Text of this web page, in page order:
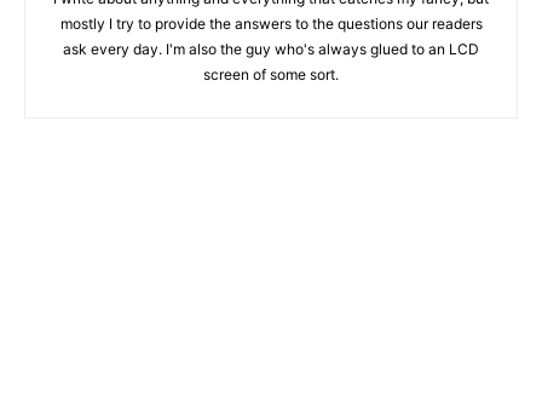
mostly I try to provide the answers to the questions our readers
ask every day. I'm also the guy who's always glued to an LCD
screen of some sort.